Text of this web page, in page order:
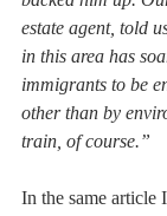
estate agent, told
in this area has
immigrants to be
other than by
train, of course.”
In the same article